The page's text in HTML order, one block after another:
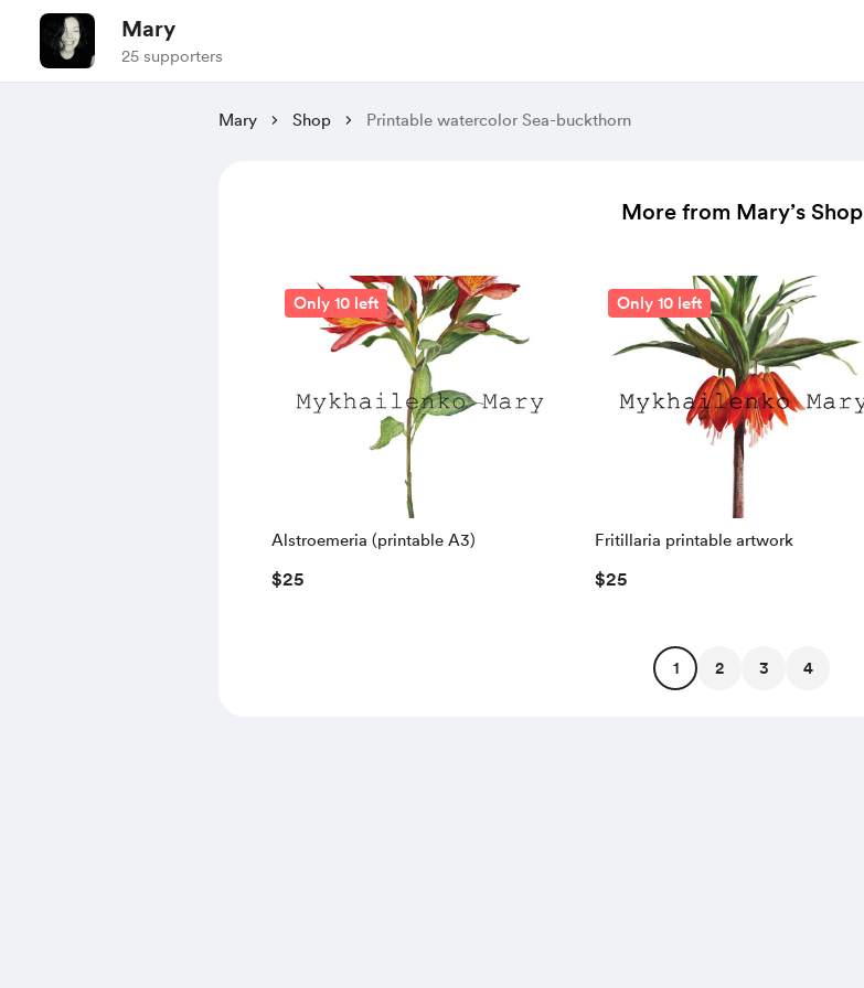
Mary
25 supporters
Mary Shop Printable watercolor Sea-buckthorn
More from Mary’s Shop
Only 10 left
Alstroemeria (printable A3)
$25
Only 10 left
Fritillaria printable artwork
$25
1 2 3 4